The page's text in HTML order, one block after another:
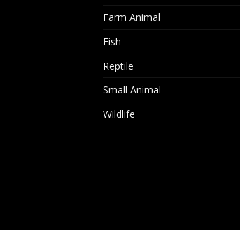
Farm Animal
Fish
Reptile
Small Animal
Wildlife